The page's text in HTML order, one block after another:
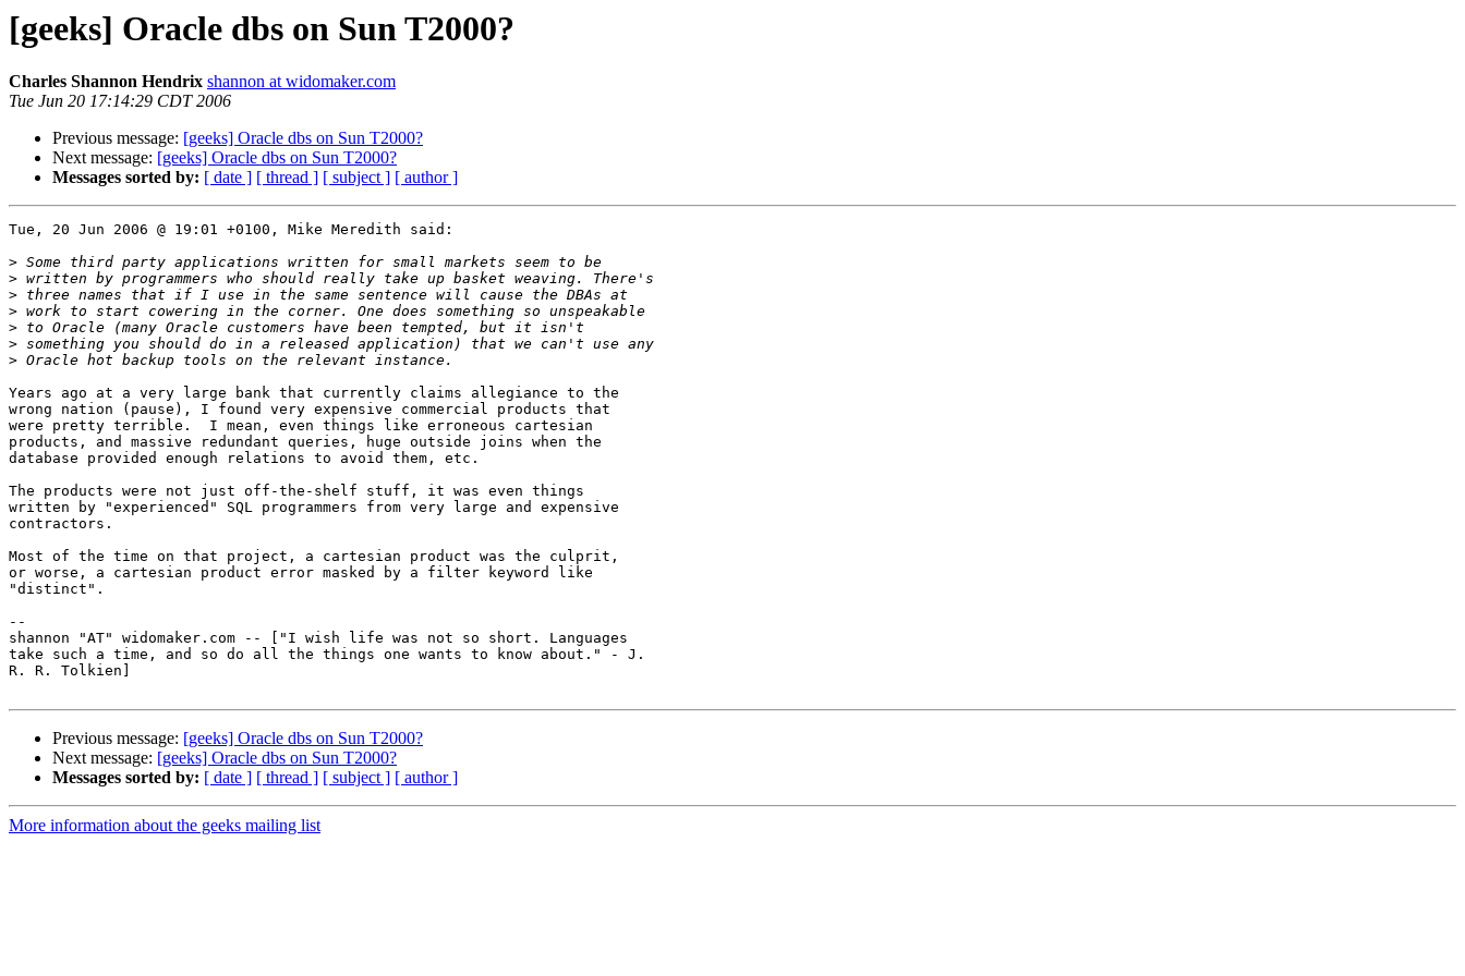
[geeks] Oracle dbs on Sun T2000?
Charles Shannon Hendrix shannon at widomaker.com
Tue Jun 20 17:14:29 CDT 2006
Previous message: [geeks] Oracle dbs on Sun T2000?
Next message: [geeks] Oracle dbs on Sun T2000?
Messages sorted by: [ date ] [ thread ] [ subject ] [ author ]
Tue, 20 Jun 2006 @ 19:01 +0100, Mike Meredith said:
>
>
>
>
>
>
>
Years ago at a very large bank that currently claims allegiance to the
wrong nation (pause), I found very expensive commercial products that
were pretty terrible.  I mean, even things like erroneous cartesian
products, and massive redundant queries, huge outside joins when the
database provided enough relations to avoid them, etc.
The products were not just off-the-shelf stuff, it was even things
written by "experienced" SQL programmers from very large and expensive
contractors.
Most of the time on that project, a cartesian product was the culprit,
or worse, a cartesian product error masked by a filter keyword like
"distinct".
--
shannon "AT" widomaker.com -- ["I wish life was not so short. Languages
take such a time, and so do all the things one wants to know about." - J.
R. R. Tolkien]
Previous message: [geeks] Oracle dbs on Sun T2000?
Next message: [geeks] Oracle dbs on Sun T2000?
Messages sorted by: [ date ] [ thread ] [ subject ] [ author ]
More information about the geeks mailing list